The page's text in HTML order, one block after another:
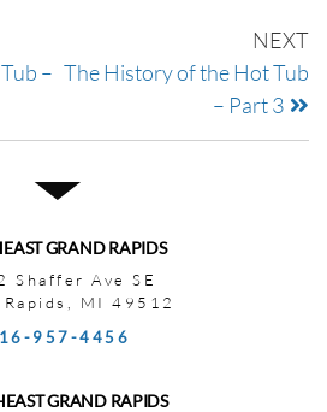
–
NEXT
The History of the Hot Tub
– Part 3
GRAND RAPIDS
Shaffer Ave SE
Rapids, MI 49512
957-4456
GRAND RAPIDS